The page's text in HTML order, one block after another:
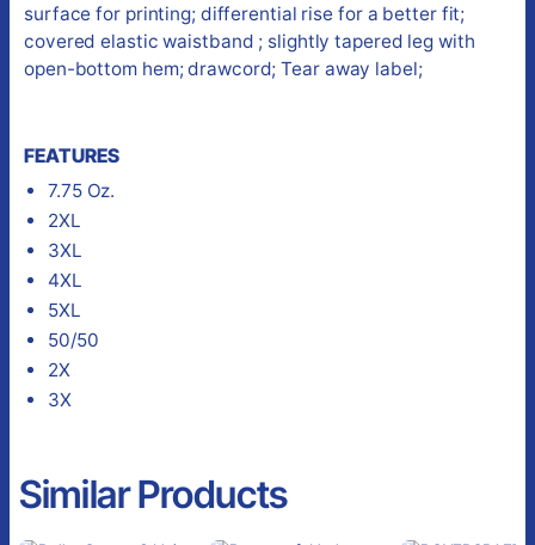
surface for printing; differential rise for a better fit;
covered elastic waistband ; slightly tapered leg with
open-bottom hem; drawcord; Tear away label;
FEATURES
7.75 Oz.
2XL
3XL
4XL
5XL
50/50
2X
3X
Similar Products